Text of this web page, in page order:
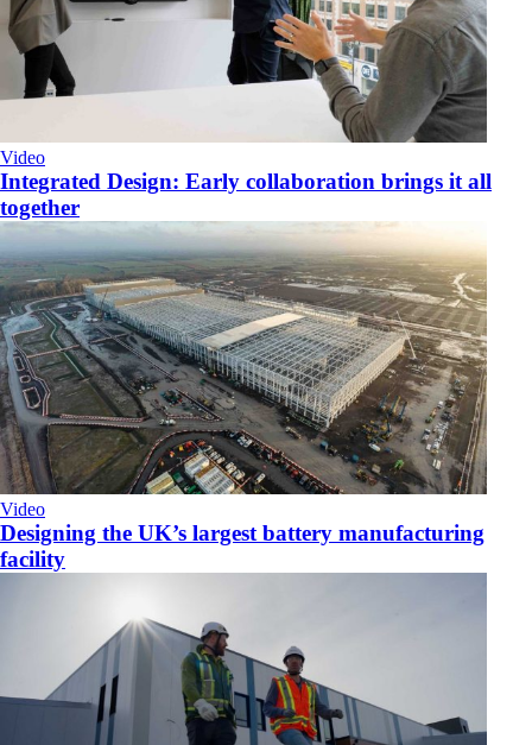
Video
Integrated Design: Early collaboration brings it all
together
Video
Designing the UK’s largest battery manufacturing
facility